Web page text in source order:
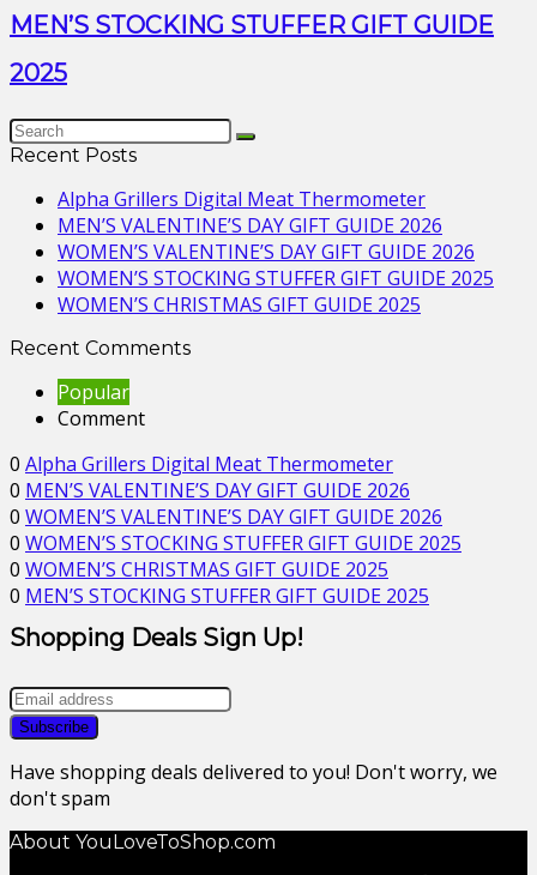
MEN’S STOCKING STUFFER GIFT GUIDE
2025
Recent Posts
Alpha Grillers Digital Meat Thermometer
MEN’S VALENTINE’S DAY GIFT GUIDE 2026
WOMEN’S VALENTINE’S DAY GIFT GUIDE 2026
WOMEN’S STOCKING STUFFER GIFT GUIDE 2025
WOMEN’S CHRISTMAS GIFT GUIDE 2025
Recent Comments
Popular
Comment
0 Alpha Grillers Digital Meat Thermometer
0 MEN’S VALENTINE’S DAY GIFT GUIDE 2026
0 WOMEN’S VALENTINE’S DAY GIFT GUIDE 2026
0 WOMEN’S STOCKING STUFFER GIFT GUIDE 2025
0 WOMEN’S CHRISTMAS GIFT GUIDE 2025
0 MEN’S STOCKING STUFFER GIFT GUIDE 2025
Shopping Deals Sign Up!
Have shopping deals delivered to you! Don't worry, we
don't spam
About YouLoveToShop.com